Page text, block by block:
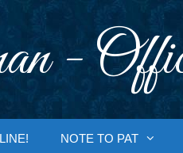
-
NOTE TO PAT